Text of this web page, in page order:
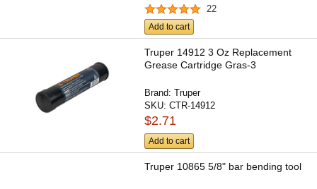
22
Add to cart
Truper 14912 3 Oz Replacement
Grease Cartridge Gras-3
Brand:Truper
SKU:CTR-14912
$2.71
Add to cart
Truper 10865 5/8" bar bending tool